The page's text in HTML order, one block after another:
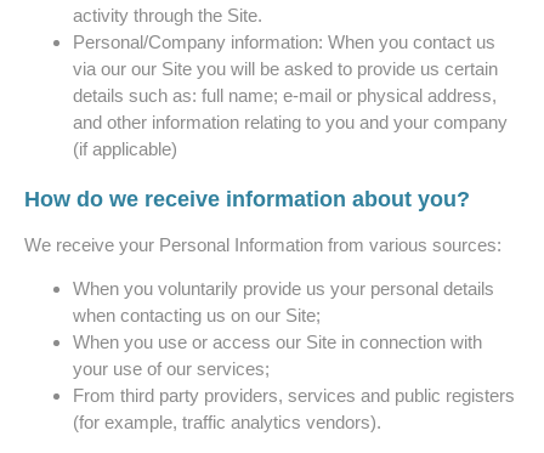
activity through the Site.
Personal/Company information: When you contact us
via our our Site you will be asked to provide us certain
details such as: full name; e-mail or physical address,
and other information relating to you and your company
(if applicable)
How do we receive information about you?
We receive your Personal Information from various sources:
When you voluntarily provide us your personal details
when contacting us on our Site;
When you use or access our Site in connection with
your use of our services;
From third party providers, services and public registers
(for example, traffic analytics vendors).